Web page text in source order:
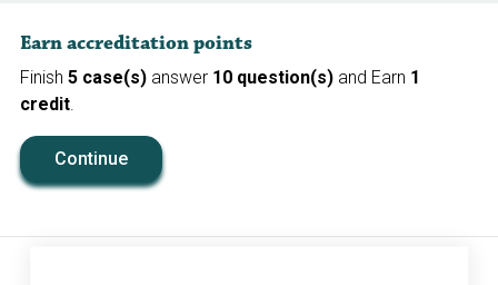
Earn accreditation points
Finish 5 case(s)answer 10 question(s)and Earn 1
credit.
Continue